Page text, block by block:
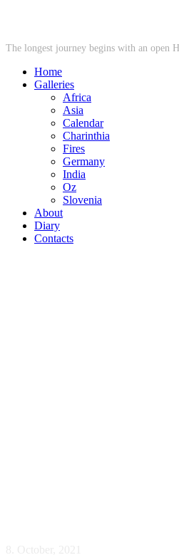
The longest journey begins with an open
Home
Galleries
Africa
Asia
Calendar
Charinthia
Fires
Germany
India
Oz
Slovenia
About
Diary
Contacts